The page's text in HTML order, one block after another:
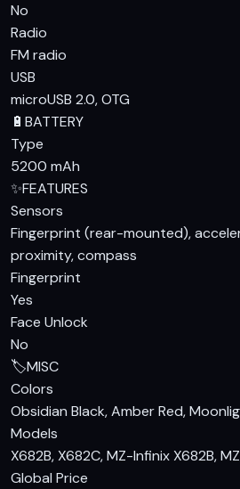
No
Radio
FM radio
USB
microUSB 2.0, OTG
🔋 BATTERY
Type
5200 mAh
✨FEATURES
Sensors
Fingerprint (rear-mounted),
proximity, compass
Fingerprint
Yes
Face Unlock
No
🏷️MISC
Colors
Obsidian Black, Amber Red,
Models
X682B, X682C, MZ-Infinix X682B,
Global Price